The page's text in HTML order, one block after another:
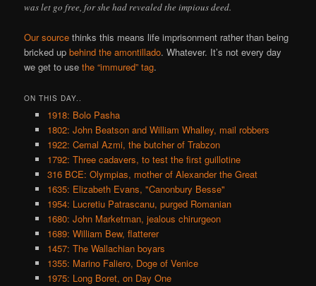
was let go free, for she had revealed the impious deed.
Our source thinks this means life imprisonment rather than being
bricked upbehind the amontillado. Whatever. It’s not every day
we get to usethe “immured” tag.
ON THIS DAY..
1918: Bolo Pasha
1802: John Beatson and William Whalley, mail robbers
1922: Cemal Azmi, the butcher of Trabzon
1792: Three cadavers, to test the first guillotine
316 BCE: Olympias, mother of Alexander the Great
1635: Elizabeth Evans, "Canonbury Besse"
1954: Lucretiu Patrascanu, purged Romanian
1680: John Marketman, jealous chirurgeon
1689: William Bew, flatterer
1457: The Wallachian boyars
1355: Marino Faliero, Doge of Venice
1975: Long Boret, on Day One